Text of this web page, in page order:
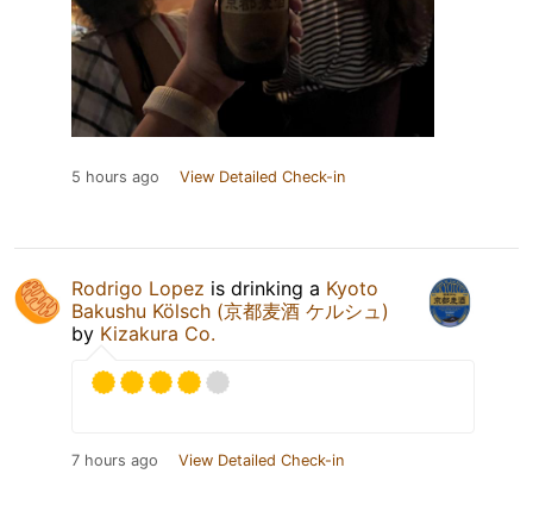
5 hours ago View Detailed Check-in
Rodrigo Lopez is drinking a Kyoto
Bakushu Kölsch (京都麦酒 ケルシュ)
by Kizakura Co.
7 hours ago View Detailed Check-in